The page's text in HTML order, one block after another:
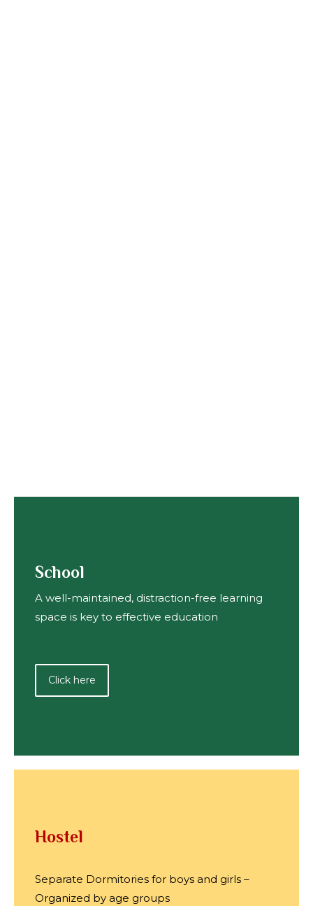
School
A well-maintained, distraction-free learning
space is key to effective education
Click here
Hostel
Separate Dormitories for boys and girls –
Organized by age groups